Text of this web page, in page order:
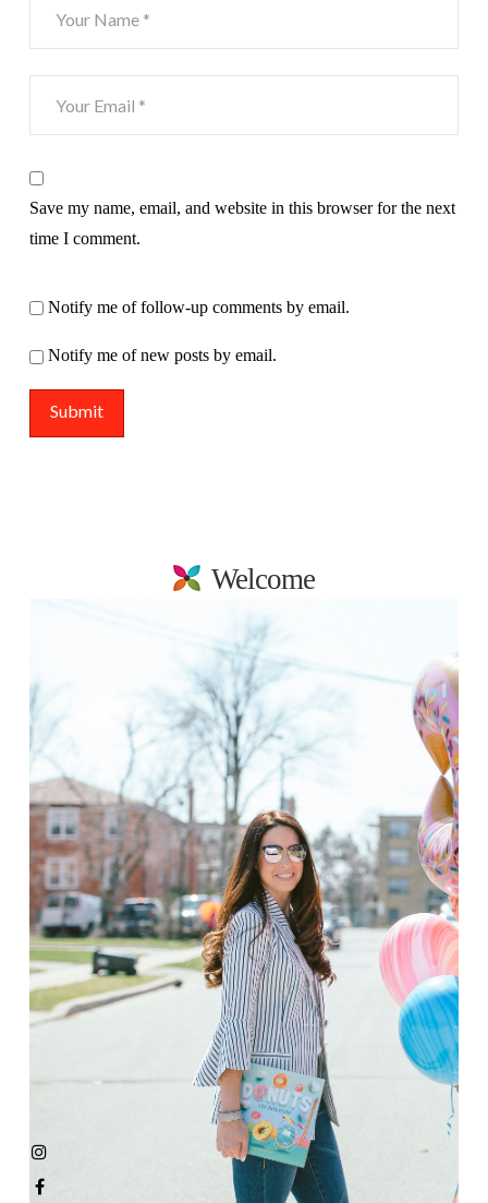
Save my name, email, and website in this browser for the next
time I comment.
Notify me of follow-up comments by email.
Notify me of new posts by email.
Welcome